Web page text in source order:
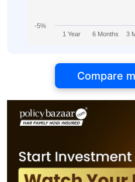
1 Year 6 Months 3
-5%
Compare